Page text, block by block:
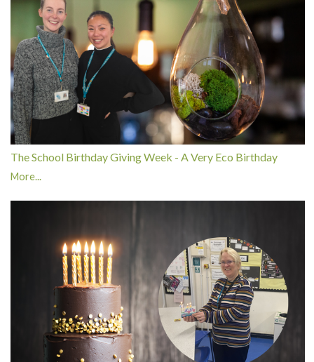
The School Birthday Giving Week - A Very Eco Birthday
More...